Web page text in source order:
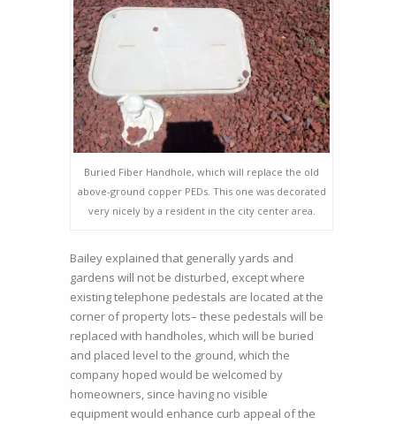
Buried Fiber Handhole, which will replace the old
above-ground copper PEDs. This one was decorated
very nicely by a resident in the city center area.
Bailey explained that generally yards and
gardens will not be disturbed, except where
existing telephone pedestals are located at the
corner of property lots– these pedestals will be
replaced with handholes, which will be buried
and placed level to the ground, which the
company hoped would be welcomed by
homeowners, since having no visible
equipment would enhance curb appeal of the